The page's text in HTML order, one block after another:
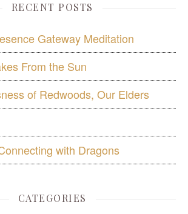
RECENT POSTS
Gateway Meditation
From the Sun
of Redwoods, Our Elders
with Dragons
CATEGORIES